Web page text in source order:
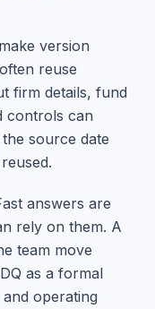
version
reuse
firm details, fund
controls can
source date
answers are
rely on them. A
team move
as a formal
operating